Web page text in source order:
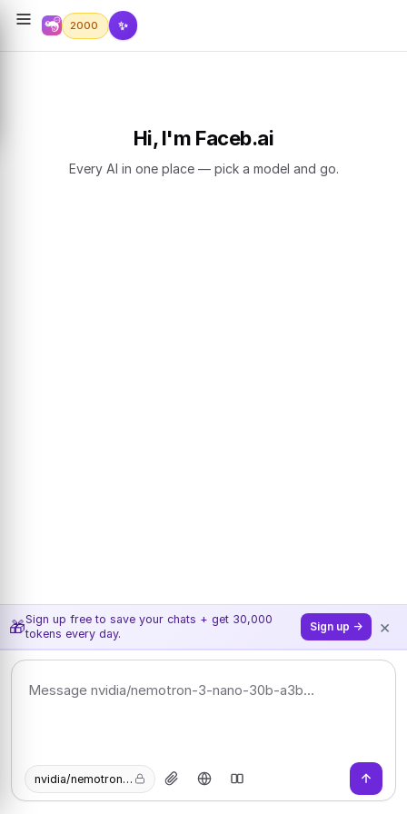
2000 ✨
Hi, I'm Faceb.ai
Every AI in one place — pick a model and go.
🎁Sign up free to save your chats + get 30,000
tokens every day.
Sign up → ×
nvidia/nemotron-3-nano-30b-a3b